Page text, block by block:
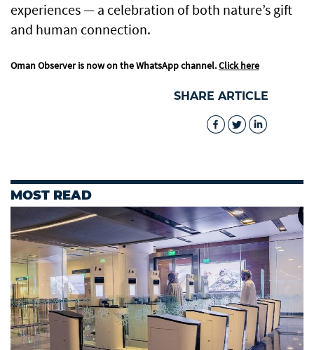
experiences — a celebration of both nature’s gift
and human connection.
Oman Observer is now on the WhatsApp channel.Click here
SHARE ARTICLE
MOST READ